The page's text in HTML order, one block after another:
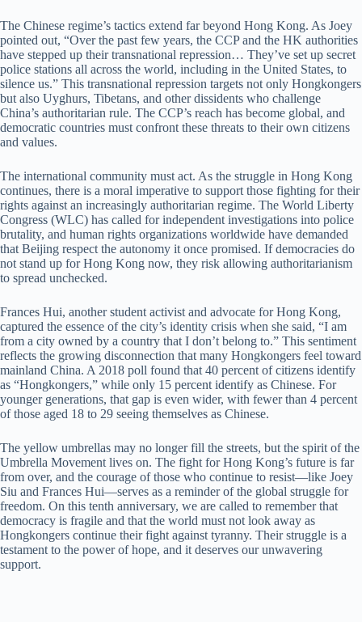
The Chinese regime’s tactics extend far beyond Hong Kong. As Joey
pointed out, “Over the past few years, the CCP and the HK authorities
have stepped up their transnational repression… They’ve set up secret
police stations all across the world, including in the United States, to
silence us.” This transnational repression targets not only Hongkongers
but also Uyghurs, Tibetans, and other dissidents who challenge
China’s authoritarian rule. The CCP’s reach has become global, and
democratic countries must confront these threats to their own citizens
and values.
The international community must act. As the struggle in Hong Kong
continues, there is a moral imperative to support those fighting for their
rights against an increasingly authoritarian regime. The World Liberty
Congress (WLC) has called for independent investigations into police
brutality, and human rights organizations worldwide have demanded
that Beijing respect the autonomy it once promised. If democracies do
not stand up for Hong Kong now, they risk allowing authoritarianism
to spread unchecked.
Frances Hui, another student activist and advocate for Hong Kong,
captured the essence of the city’s identity crisis when she said, “I am
from a city owned by a country that I don’t belong to.” This sentiment
reflects the growing disconnection that many Hongkongers feel toward
mainland China. A 2018 poll found that 40 percent of citizens identify
as “Hongkongers,” while only 15 percent identify as Chinese. For
younger generations, that gap is even wider, with fewer than 4 percent
of those aged 18 to 29 seeing themselves as Chinese.
The yellow umbrellas may no longer fill the streets, but the spirit of the
Umbrella Movement lives on. The fight for Hong Kong’s future is far
from over, and the courage of those who continue to resist—like Joey
Siu and Frances Hui—serves as a reminder of the global struggle for
freedom. On this tenth anniversary, we are called to remember that
democracy is fragile and that the world must not look away as
Hongkongers continue their fight against tyranny. Their struggle is a
testament to the power of hope, and it deserves our unwavering
support.